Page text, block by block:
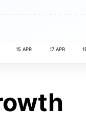
15 APR 17 APR